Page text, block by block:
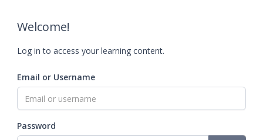
Welcome!
Log in to access your learning content.
Email or Username
Password